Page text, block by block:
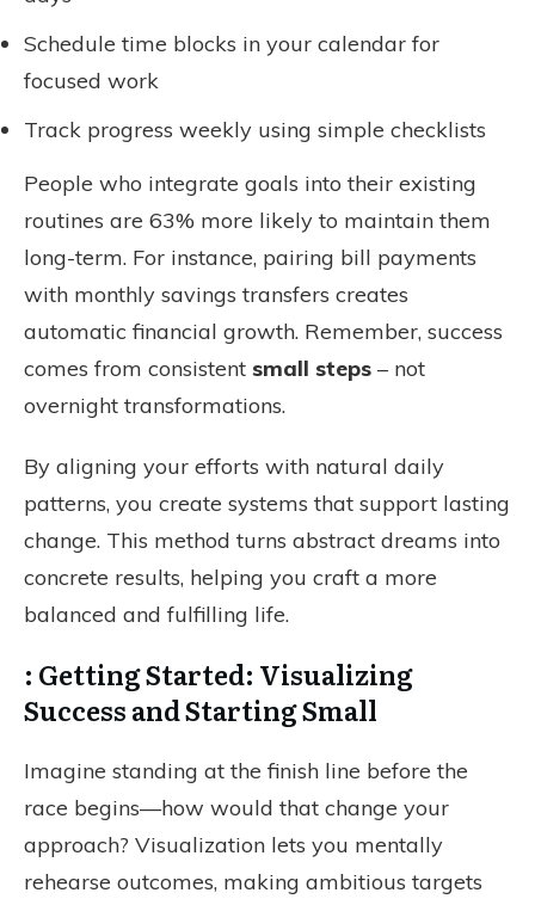
Schedule time blocks in your calendar for
focused work
Track progress weekly using simple checklists
People who integrate goals into their existing
routines are 63% more likely to maintain them
long-term. For instance, pairing bill payments
with monthly savings transfers creates
automatic financial growth. Remember, success
comes from consistent small steps – not
overnight transformations.
By aligning your efforts with natural daily
patterns, you create systems that support lasting
change. This method turns abstract dreams into
concrete results, helping you craft a more
balanced and fulfilling life.
: Getting Started: Visualizing
Success and Starting Small
Imagine standing at the finish line before the
race begins—how would that change your
approach? Visualization lets you mentally
rehearse outcomes, making ambitious targets